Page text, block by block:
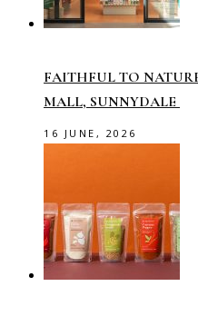
FAITHFUL TO
MALL, SUNNYDALE
16 JUNE, 2026